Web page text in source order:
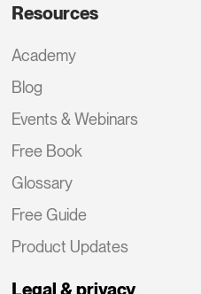
Resources
Academy
Blog
Events & Webinars
Free Book
Glossary
Free Guide
Product Updates
Legal & privacy